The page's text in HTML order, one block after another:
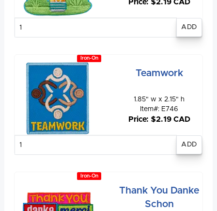
Price: $2.19 CAD
Iron-On
Teamwork
1.85" w x 2.15" h
Item#: E746
Price: $2.19 CAD
Iron-On
Thank You Danke
Schon